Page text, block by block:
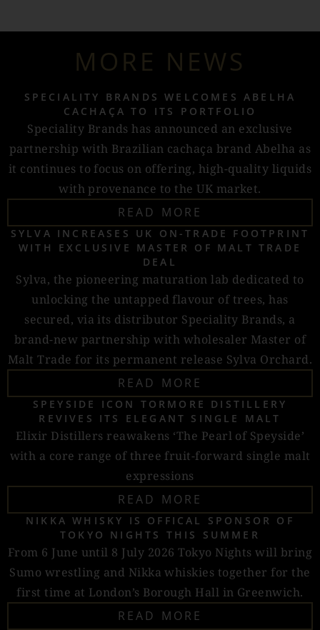
MORE NEWS
SPECIALITY BRANDS WELCOMES ABELHA
CACHAÇA TO ITS PORTFOLIO
Speciality Brands has announced an exclusive
partnership with Brazilian cachaça brand Abelha as
it continues to focus on offering, high-quality liquids
with provenance to the UK market.
READ MORE
SYLVA INCREASES UK ON-TRADE FOOTPRINT
WITH EXCLUSIVE MASTER OF MALT TRADE
DEAL
Sylva, the pioneering maturation lab dedicated to
unlocking the untapped flavour of trees, has
secured, via its distributor Speciality Brands, a
brand-new partnership with wholesaler Master of
Malt Trade for its permanent release Sylva Orchard.
READ MORE
SPEYSIDE ICON TORMORE DISTILLERY
REVIVES ITS ELEGANT SINGLE MALT
Elixir Distillers reawakens ‘The Pearl of Speyside’
with a core range of three fruit-forward single malt
expressions
READ MORE
NIKKA WHISKY IS OFFICAL SPONSOR OF
TOKYO NIGHTS THIS SUMMER
From 6 June until 8 July 2026 Tokyo Nights will bring
Sumo wrestling and Nikka whiskies together for the
first time at London’s Borough Hall in Greenwich.
READ MORE